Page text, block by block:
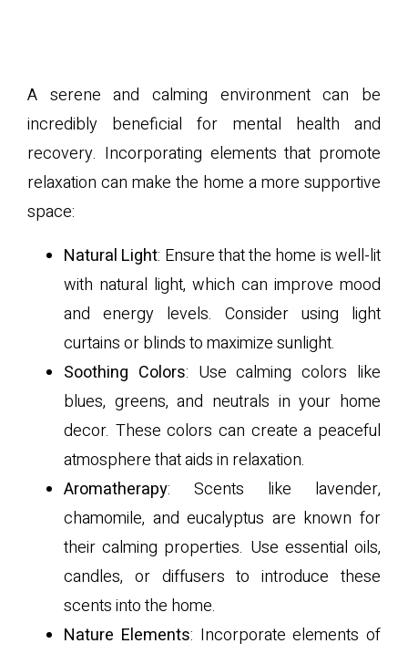
A serene and calming environment can be
incredibly beneficial for mental health and
recovery. Incorporating elements that promote
relaxation can make the home a more supportive
space:
Natural Light: Ensure that the home is well-lit
with natural light, which can improve mood
and energy levels. Consider using light
curtains or blinds to maximize sunlight.
Soothing Colors: Use calming colors like
blues, greens, and neutrals in your home
decor. These colors can create a peaceful
atmosphere that aids in relaxation.
Aromatherapy: Scents like lavender,
chamomile, and eucalyptus are known for
their calming properties. Use essential oils,
candles, or diffusers to introduce these
scents into the home.
Nature Elements: Incorporate elements of